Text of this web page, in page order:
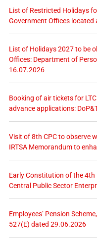
List of Restricted Holidays
Government Offices located
List of Holidays 2027 to be
Offices: Department of
16.07.2026
Booking of air tickets for
advance applications:
Visit of 8th CPC to observe
IRTSA Memorandum to
Early Constitution of the 4th
Central Public Sector
Employees’ Pension
527(E) dated 29.06.2026